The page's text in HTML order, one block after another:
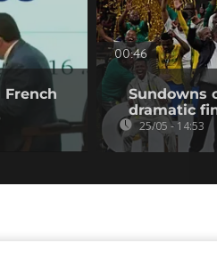
French
00:46
Sundowns
dramatic
25/05 - 14:53